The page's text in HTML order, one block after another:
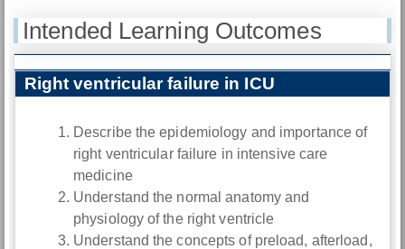
Intended Learning Outcomes
Right ventricular failure in ICU
Describe the epidemiology and importance of
right ventricular failure in intensive care
medicine
Understand the normal anatomy and
physiology of the right ventricle
Understand the concepts of preload, afterload,